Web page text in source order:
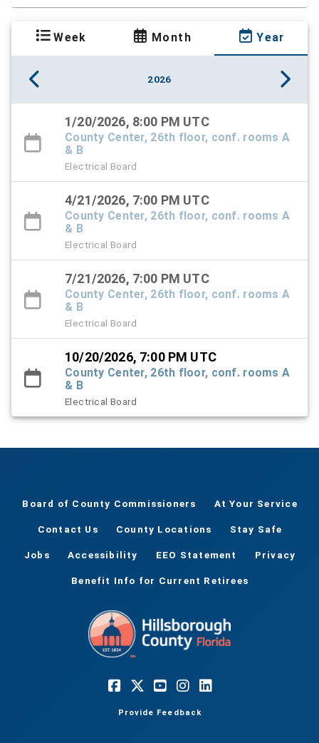
Week Month Year
2026
1/20/2026, 8:00 PM UTC
County Center, 26th floor, conf. rooms A
& B
Electrical Board
4/21/2026, 7:00 PM UTC
County Center, 26th floor, conf. rooms A
& B
Electrical Board
7/21/2026, 7:00 PM UTC
County Center, 26th floor, conf. rooms A
& B
Electrical Board
10/20/2026, 7:00 PM UTC
County Center, 26th floor, conf. rooms A
& B
Electrical Board
Board of County Commissioners At Your Service
Contact Us County Locations Stay Safe
Jobs Accessibility EEO Statement Privacy
Benefit Info for Current Retirees
Provide Feedback